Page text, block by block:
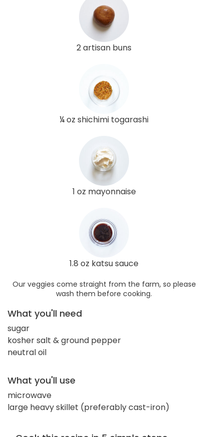
2 artisan buns
¼ oz shichimi togarashi
1 oz mayonnaise
1.8 oz katsu sauce
Our veggies come straight from the farm, so please
wash them before cooking.
What you'll need
sugar
kosher salt & ground pepper
neutral oil
What you'll use
microwave
large heavy skillet (preferably cast-iron)